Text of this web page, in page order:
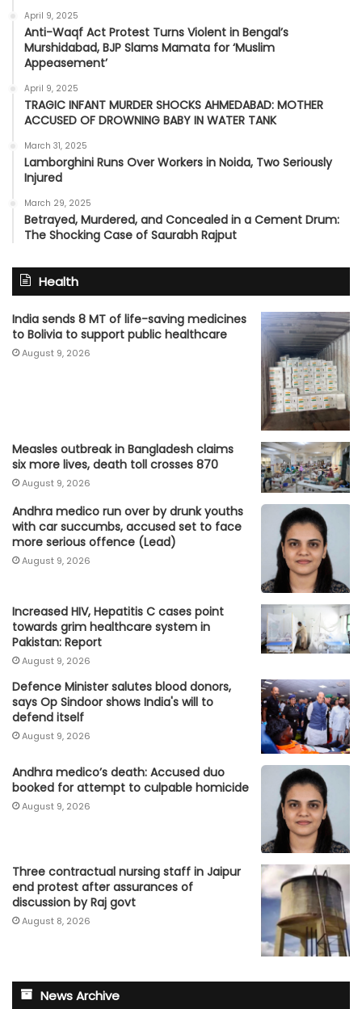
April 9, 2025
Anti-Waqf Act Protest Turns Violent in Bengal’s
Murshidabad, BJP Slams Mamata for ‘Muslim
Appeasement’
April 9, 2025
TRAGIC INFANT MURDER SHOCKS AHMEDABAD: MOTHER
ACCUSED OF DROWNING BABY IN WATER TANK
March 31, 2025
Lamborghini Runs Over Workers in Noida, Two Seriously
Injured
March 29, 2025
Betrayed, Murdered, and Concealed in a Cement Drum:
The Shocking Case of Saurabh Rajput
Health
India sends 8 MT of life-saving medicines
to Bolivia to support public healthcare
August 9, 2026
Measles outbreak in Bangladesh claims
six more lives, death toll crosses 870
August 9, 2026
Andhra medico run over by drunk youths
with car succumbs, accused set to face
more serious offence (Lead)
August 9, 2026
Increased HIV, Hepatitis C cases point
towards grim healthcare system in
Pakistan: Report
August 9, 2026
Defence Minister salutes blood donors,
says Op Sindoor shows India's will to
defend itself
August 9, 2026
Andhra medico’s death: Accused duo
booked for attempt to culpable homicide
August 9, 2026
Three contractual nursing staff in Jaipur
end protest after assurances of
discussion by Raj govt
August 8, 2026
News Archive